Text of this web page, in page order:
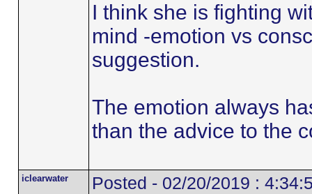
I think she is fighting
mind -emotion vs
suggestion.
The emotion always
than the advice to the
iclearwater Posted - 02/20/2019 :